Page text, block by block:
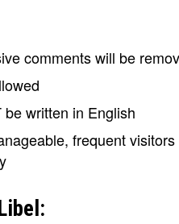
comments will be
written in English
frequent